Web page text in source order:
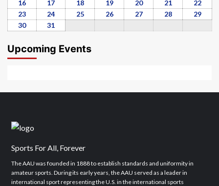
9,
2026
11,
2026
12,
2026
13,
2026
2026
15,
2026
16 August
2026
17 August18August
18,
19August
19,
20August
20,
21August
21,
22
22,
23 August
23,
24 August25August26August27August28August29
30August
2026
31
2026
Upcoming Events
Sports For All, Forever
The AAU was founded in 1888 to establish standards and uniformity in
amateur sports. During its early years, the AAU served as a leader in
international sport representing the U.S. in the international sports